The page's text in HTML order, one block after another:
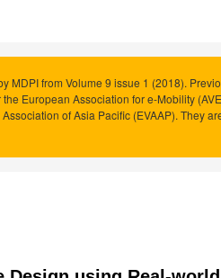
MDPI from Volume 9 issue 1 (2018).
European Association for e-Mobility
of Asia Pacific (EVAAP). They